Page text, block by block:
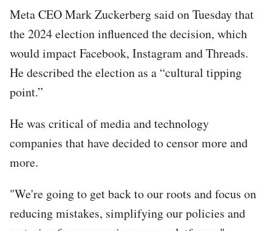
Meta CEO Mark Zuckerberg said on Tuesday that
the 2024 election influenced the decision, which
would impact Facebook, Instagram and Threads.
He described the election as a “cultural tipping
point.”
He was critical of media and technology
companies that have decided to censor more and
more.
"We're going to get back to our roots and focus on
reducing mistakes, simplifying our policies and